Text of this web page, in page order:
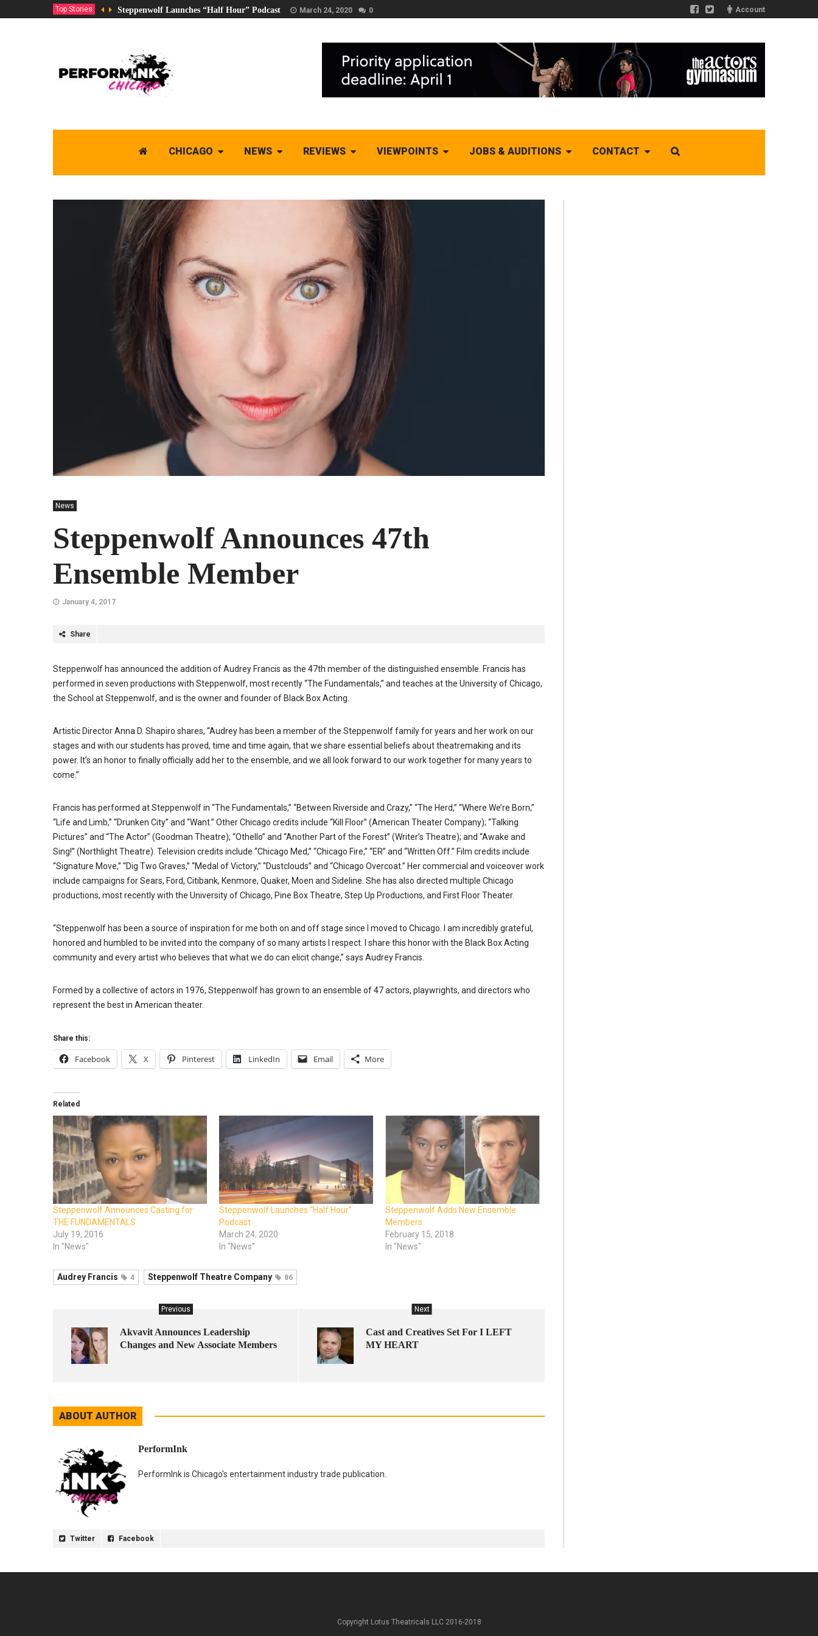
Top Stories Steppenwolf Launches “Half Hour” Podcast March 24, 2020 0 Account
CHICAGO NEWS REVIEWS VIEWPOINTS JOBS & AUDITIONS CONTACT
News
Steppenwolf Announces 47th
Ensemble Member
January 4, 2017
Share
Steppenwolf has announced the addition of Audrey Francis as the 47th member of the distinguished ensemble. Francis has
performed in seven productions with Steppenwolf, most recently “The Fundamentals,” and teaches at the University of Chicago,
the School at Steppenwolf, and is the owner and founder of Black Box Acting.
Artistic Director Anna D. Shapiro shares, “Audrey has been a member of the Steppenwolf family for years and her work on our
stages and with our students has proved, time and time again, that we share essential beliefs about theatremaking and its
power. It’s an honor to finally officially add her to the ensemble, and we all look forward to our work together for many years to
come.”
Francis has performed at Steppenwolf in “The Fundamentals,” “Between Riverside and Crazy,” “The Herd,” “Where We’re Born,”
“Life and Limb,” “Drunken City” and “Want.” Other Chicago credits include “Kill Floor” (American Theater Company); “Talking
Pictures” and “The Actor” (Goodman Theatre); “Othello” and “Another Part of the Forest” (Writer’s Theatre); and “Awake and
Sing!” (Northlight Theatre). Television credits include “Chicago Med,” “Chicago Fire,” “ER” and “Written Off.” Film credits include
“Signature Move,” “Dig Two Graves,” “Medal of Victory,” “Dustclouds” and “Chicago Overcoat.” Her commercial and voiceover work
include campaigns for Sears, Ford, Citibank, Kenmore, Quaker, Moen and Sideline. She has also directed multiple Chicago
productions, most recently with the University of Chicago, Pine Box Theatre, Step Up Productions, and First Floor Theater.
“Steppenwolf has been a source of inspiration for me both on and off stage since I moved to Chicago. I am incredibly grateful,
honored and humbled to be invited into the company of so many artists I respect. I share this honor with the Black Box Acting
community and every artist who believes that what we do can elicit change,” says Audrey Francis.
Formed by a collective of actors in 1976, Steppenwolf has grown to an ensemble of 47 actors, playwrights, and directors who
represent the best in American theater.
Share this:
Facebook X Pinterest LinkedIn Email More
Related
Steppenwolf Announces Casting for
THE FUNDAMENTALS
July 19, 2016
In "News"
Steppenwolf Launches “Half Hour”
Podcast
March 24, 2020
In "News"
Steppenwolf Adds New Ensemble
Members
February 15, 2018
In "News"
Audrey Francis 4 Steppenwolf Theatre Company 86
Previous
Akvavit Announces Leadership
Changes and New Associate Members
Next
Cast and Creatives Set For I LEFT
MY HEART
ABOUT AUTHOR
PerformInk
PerformInk is Chicago's entertainment industry trade publication.
Twitter Facebook
Copyright Lotus Theatricals LLC 2016-2018